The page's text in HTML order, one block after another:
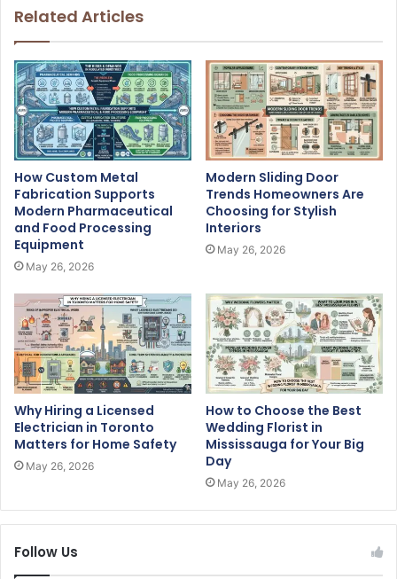
Related Articles
How Custom Metal
Fabrication Supports
Modern Pharmaceutical
and Food Processing
Equipment
May 26, 2026
Modern Sliding Door
Trends Homeowners Are
Choosing for Stylish
Interiors
May 26, 2026
Why Hiring a Licensed
Electrician in Toronto
Matters for Home Safety
May 26, 2026
How to Choose the Best
Wedding Florist in
Mississauga for Your Big
Day
May 26, 2026
Follow Us